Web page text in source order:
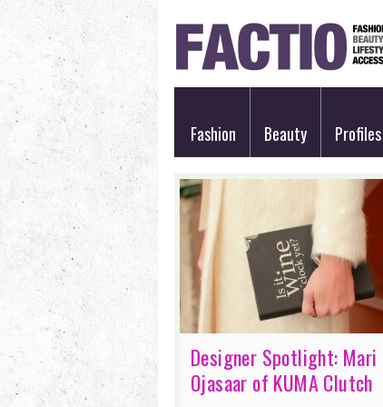
Fashion Beauty Profiles
Designer Spotlight: Mari
Ojasaar of KUMA Clutch